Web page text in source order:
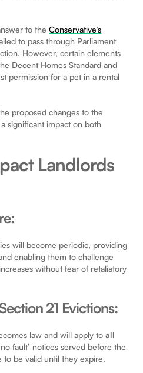
to theConservative’s
to pass through Parliament
However, certain elements
Decent Homes Standard and
permission for a pet in a rental
proposed changes to the
significant impact on both
Landlords
will become periodic, providing
enabling them to challenge
without fear of retaliatory
21 Evictions:
law and will apply toall
fault’ notices served before the
to be valid until they expire.